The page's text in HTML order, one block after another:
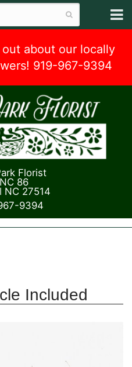
about our locally
919-967-9394
Florist
86
NC 27514
9394
Included